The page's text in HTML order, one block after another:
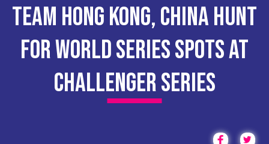
TEAM HONG KONG, CHINA HUNT
FOR WORLD SERIES SPOTS AT
CHALLENGER SERIES